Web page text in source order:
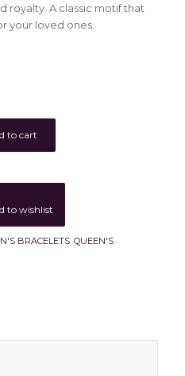
royalty. A classic motif that
your loved ones.
to cart
to wishlist
BRACELETS, QUEEN'S